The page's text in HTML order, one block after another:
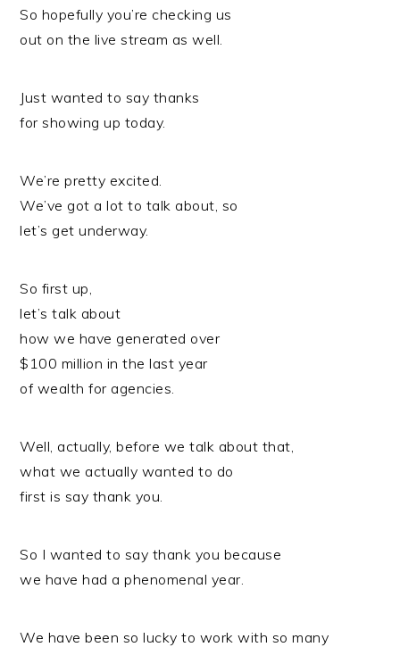
So hopefully you’re checking us
out on the live stream as well.
Just wanted to say thanks
for showing up today.
We’re pretty excited.
We’ve got a lot to talk about, so
let’s get underway.
So first up,
let’s talk about
how we have generated over
$100 million in the last year
of wealth for agencies.
Well, actually, before we talk about that,
what we actually wanted to do
first is say thank you.
So I wanted to say thank you because
we have had a phenomenal year.
We have been so lucky to work with so many